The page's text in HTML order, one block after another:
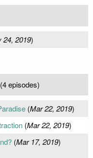
24, 2019)
(4 episodes)
(Mar 22, 2019)
(Mar 22, 2019)
(Mar 17, 2019)